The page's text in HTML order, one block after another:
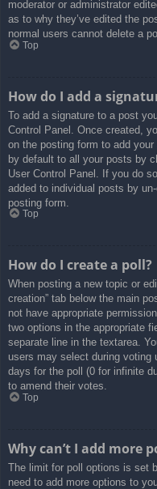
moderator or administrator
as to why they’ve edited the
normal users cannot delete a
Top
How do I add a
To add a signature to a post
Control Panel. Once created,
on the posting form to add
by default to all your posts by
User Control Panel. If you do
added to individual posts by
posting form.
Top
How do I create a poll?
When posting a new topic or
creation” tab below the main
not have appropriate
two options in the appropriate
separate line in the textarea.
users may select during voting
days for the poll (0 for infinite
to amend their votes.
Top
Why can’t I add more
The limit for poll options is set
need to add more options to